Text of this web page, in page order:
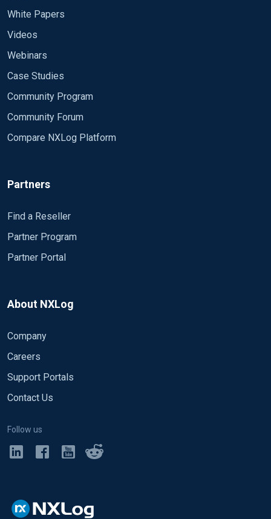
White Papers
Videos
Webinars
Case Studies
Community Program
Community Forum
Compare NXLog Platform
Partners
Find a Reseller
Partner Program
Partner Portal
About NXLog
Company
Careers
Support Portals
Contact Us
Follow us